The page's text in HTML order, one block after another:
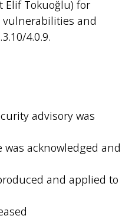
Elif Tokuoğlu) for
and
4.0.9.
advisory was
acknowledged and
and applied to